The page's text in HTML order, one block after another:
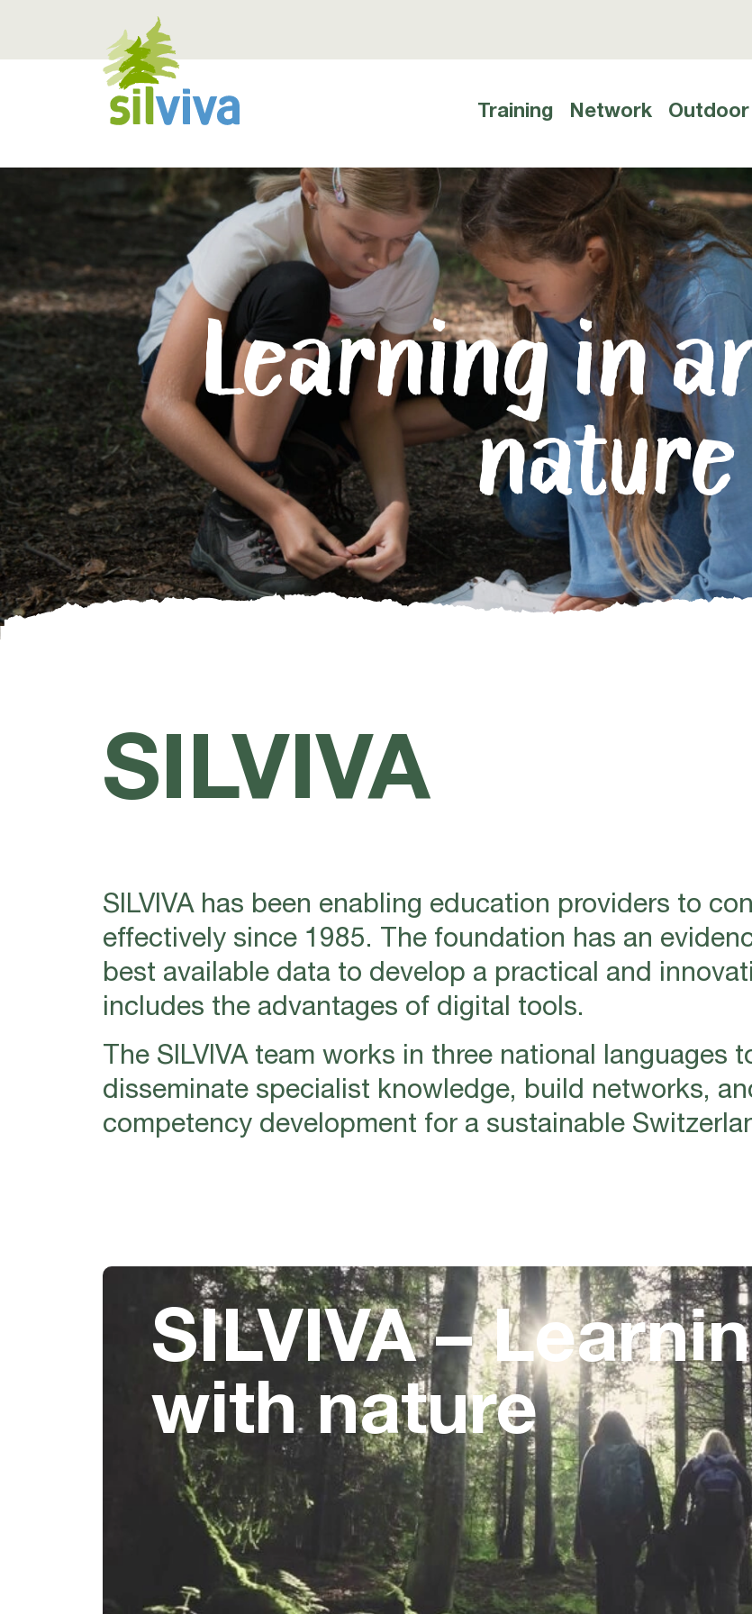
Hauptnavigation
Training Network
Navigation öffnen bzw. schliessen
Learning in
nature
SILVIVA
SILVIVA has been enabling education providers to
effectively since 1985. The foundation has an
best available data to develop a practical and
includes the advantages of digital tools.
The SILVIVA team works in three national languages
disseminate specialist knowledge, build networks,
competency development for a sustainable
SILVIVA –
with nature